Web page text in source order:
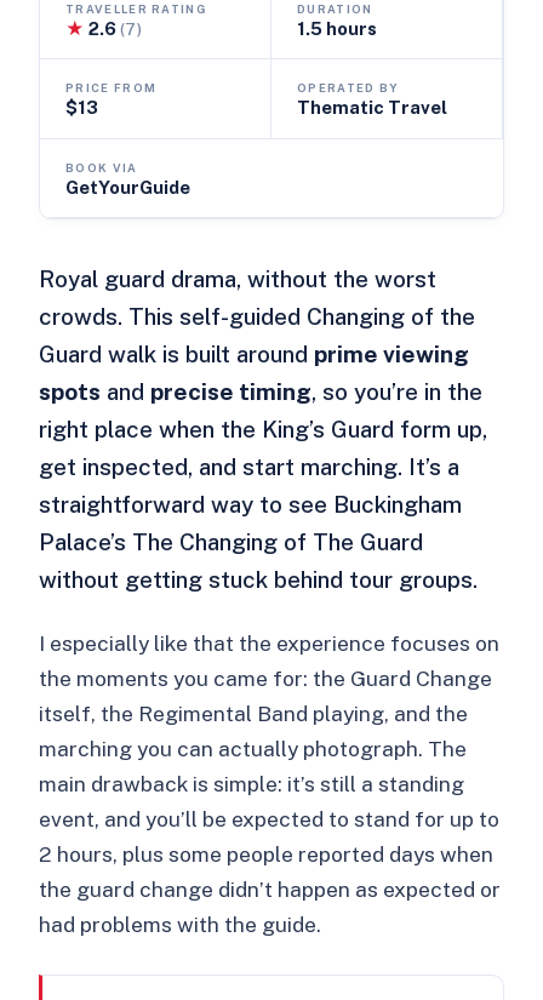
TRAVELLER RATING
★ 2.6(7)
DURATION
1.5 hours
PRICE FROM
$13
OPERATED BY
Thematic Travel
BOOK VIA
GetYourGuide
Royal guard drama, without the worst
crowds. This self-guided Changing of the
Guard walk is built around prime viewing
spots and precise timing, so you’re in the
right place when the King’s Guard form up,
get inspected, and start marching. It’s a
straightforward way to see Buckingham
Palace’s The Changing of The Guard
without getting stuck behind tour groups.
I especially like that the experience focuses on
the moments you came for: the Guard Change
itself, the Regimental Band playing, and the
marching you can actually photograph. The
main drawback is simple: it’s still a standing
event, and you’ll be expected to stand for up to
2 hours, plus some people reported days when
the guard change didn’t happen as expected or
had problems with the guide.